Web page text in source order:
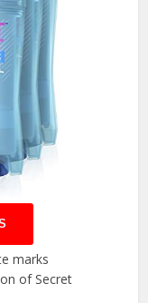
marks
of Secret